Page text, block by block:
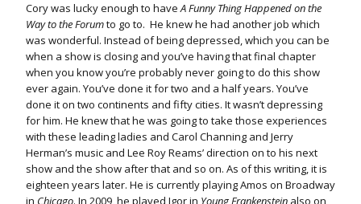
Cory was lucky enough to haveA Funny Thing Happened on the
Way to the Forumto go to. He knew he had another job which
was wonderful. Instead of being depressed, which you can be
when a show is closing and you’ve having that final chapter
when you know you’re probably never going to do this show
ever again. You’ve done it for two and a half years. You’ve
done it on two continents and fifty cities. It wasn’t depressing
for him. He knew that he was going to take those experiences
with these leading ladies and Carol Channing and Jerry
Herman’s music and Lee Roy Reams’ direction on to his next
show and the show after that and so on. As of this writing, it is
eighteen years later. He is currently playing Amos on Broadway
in Chicago. In 2009, he played Igor in Young Frankenstein also on